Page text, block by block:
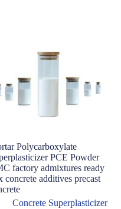
Polycarboxylate
PCE Powder
factory admixtures ready
concrete additives precast
Concrete Superplasticizer